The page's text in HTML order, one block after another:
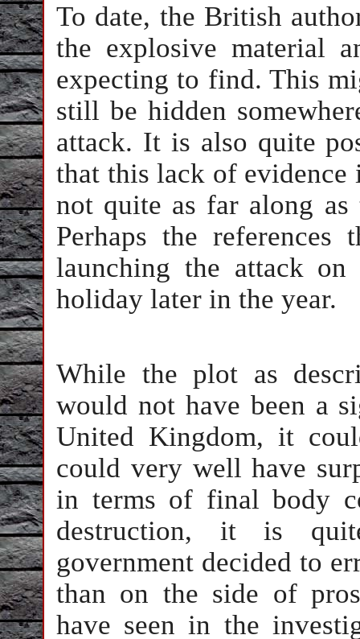
To date, the British
the explosive material
expecting to find. This
still be hidden
attack. It is also quite
that this lack of evidence
not quite as far along
Perhaps the references
launching the attack
holiday later in the year.
While the plot as
would not have been a
United Kingdom, it
could very well have
in terms of final body
destruction, it is
government decided to
than on the side of
have seen in the